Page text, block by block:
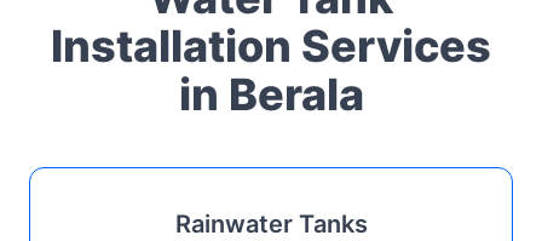
Installation Services
in Berala
Rainwater Tanks